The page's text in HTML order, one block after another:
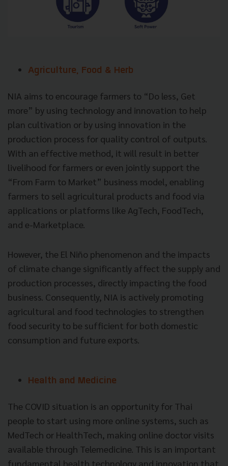
Agriculture, Food & Herb
NIA aims to encourage farmers to “Do less, Get
more” by using technology and innovation to help
plan cultivation or by using innovation in the
production process for quality control of outputs.
With an effective method, it will result in better
livelihood for farmers or even jointly support the
“From Farm to Market” business model, enabling
farmers to sell agricultural products and food via
applications or platforms like AgTech, FoodTech,
and e-Marketplace.
However, the El Niño phenomenon and the impacts
of climate change significantly affect the supply and
production processes, directly impacting the food
business. Consequently, NIA is actively promoting
agricultural and food technologies to strengthen
food security to be sufficient for both domestic
consumption and future exports.
Health and Medicine
The COVID situation is an opportunity for Thai
people to start using more online systems, such as
MedTech or HealthTech, making online doctor visits
available through Telemedicine. This is an important
fundamental health technology and innovation that